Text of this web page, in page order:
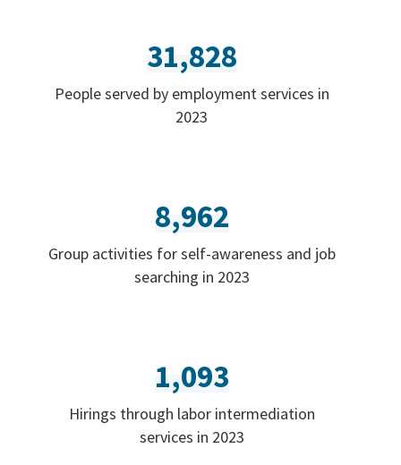
31,828
People served by employment services in
2023
8,962
Group activities for self-awareness and job
searching in 2023
1,093
Hirings through labor intermediation
services in 2023